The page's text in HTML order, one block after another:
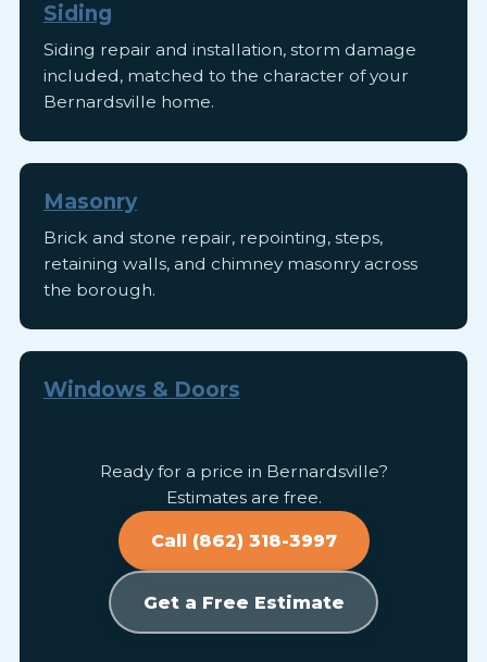
Siding
Siding repair and installation, storm damage
included, matched to the character of your
Bernardsville home.
Masonry
Brick and stone repair, repointing, steps,
retaining walls, and chimney masonry across
the borough.
Windows & Doors
Ready for a price in Bernardsville?
Estimates are free.
Call (862) 318-3997
Get a Free Estimate